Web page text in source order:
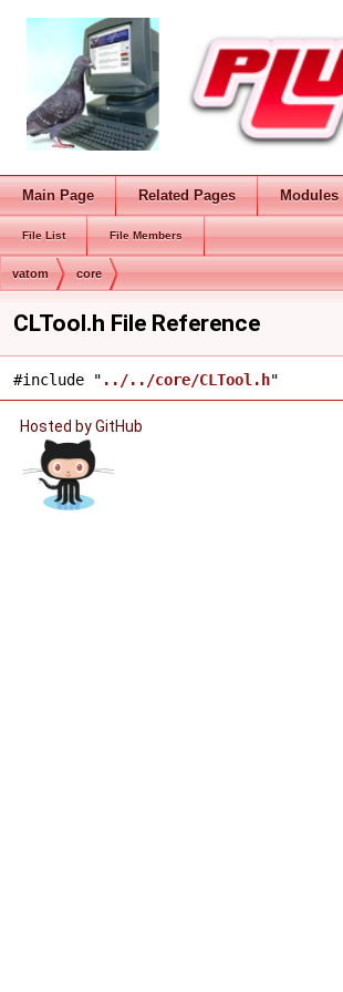
Main Page Related Pages Modules
File List File Members
vatom core
CLTool.h File Reference
#include " ../../core/CLTool.h"
Hosted by GitHub